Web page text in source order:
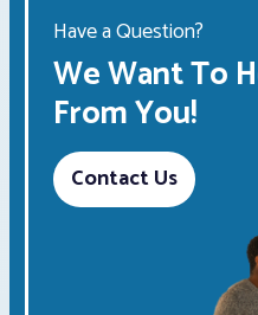
Have a Question?
We Want To
From You!
Contact Us